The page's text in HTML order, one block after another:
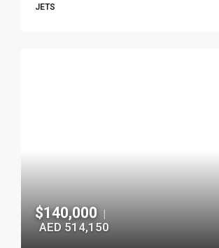
JETS
$140,000 |
AED 514,150